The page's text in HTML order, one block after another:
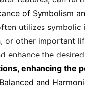
of Symbolism
utilizes
or other important
enhance the
enhancing the
and